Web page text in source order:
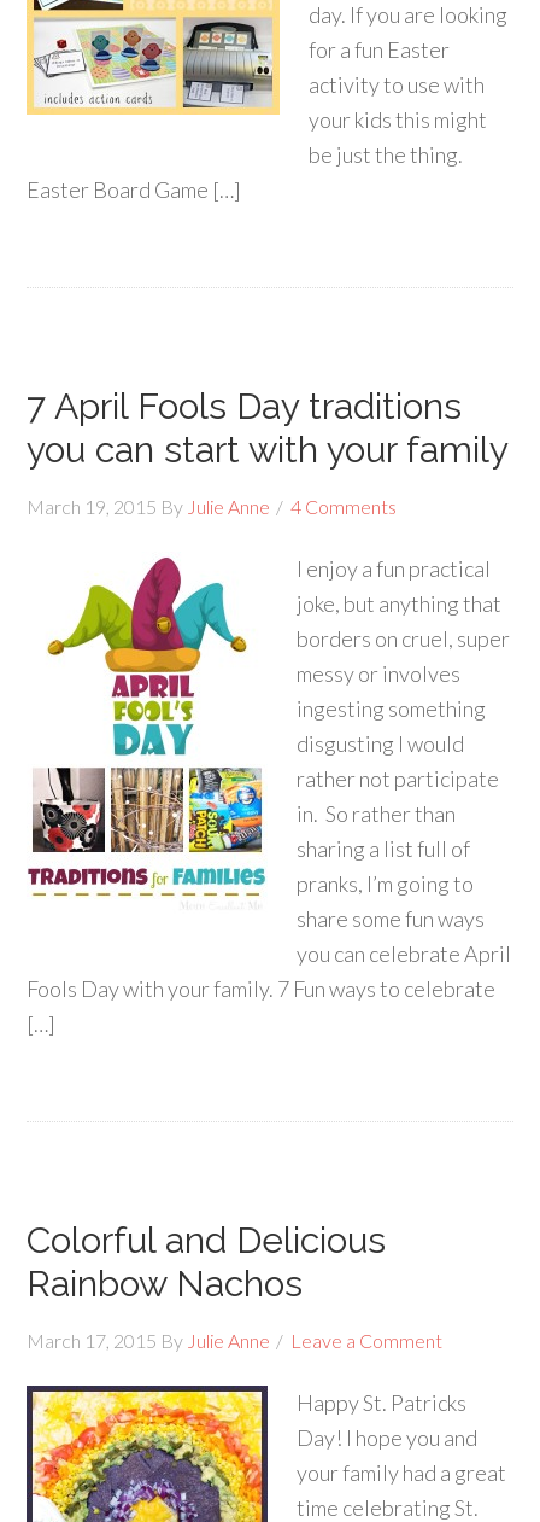
day. If you are looking
for a fun Easter
activity to use with
your kids this might
be just the thing.
Easter Board Game […]
7 April Fools Day traditions
you can start with your family
March 19, 2015 By Julie Anne 4 Comments
I enjoy a fun practical
joke, but anything that
borders on cruel, super
messy or involves
ingesting something
disgusting I would
rather not participate
in. So rather than
sharing a list full of
pranks, I’m going to
share some fun ways
you can celebrate April
Fools Day with your family. 7 Fun ways to celebrate
[…]
Colorful and Delicious
Rainbow Nachos
March 17, 2015 By Julie Anne Leave a Comment
Happy St. Patricks
Day! I hope you and
your family had a great
time celebrating St.